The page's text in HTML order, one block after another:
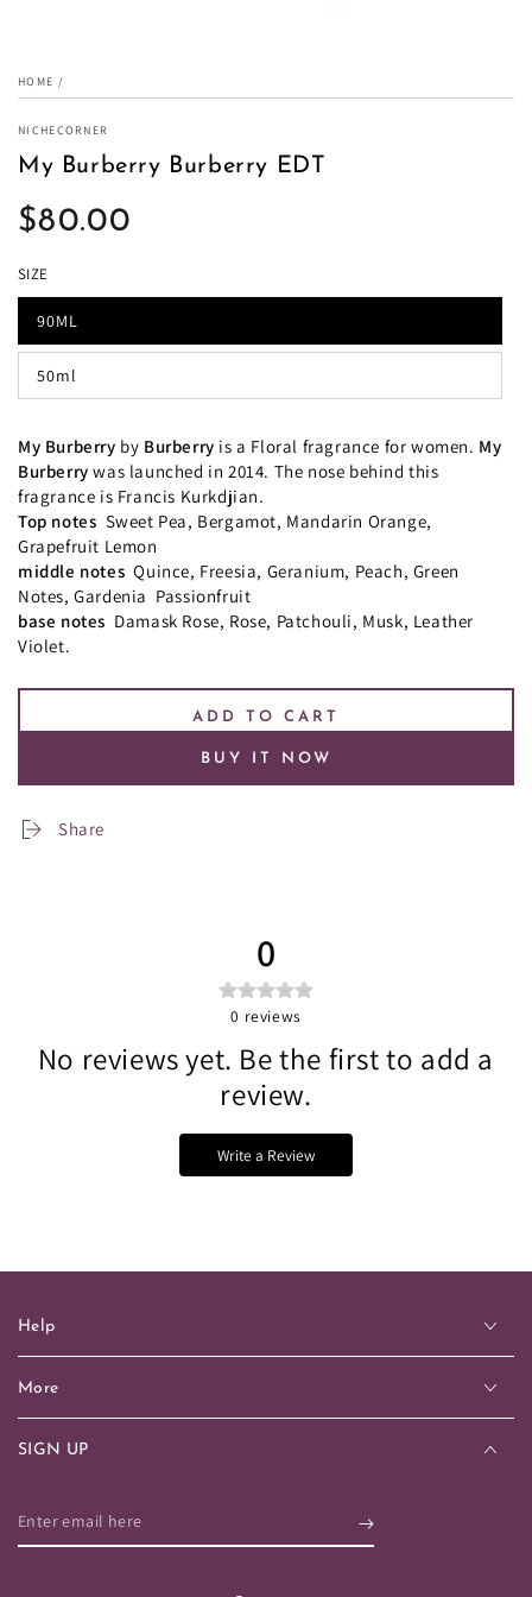
HOME /
NICHECORNER
My Burberry Burberry EDT
Regular
$80.00
SIZE
90ML
50ml
My Burberry by Burberry is a Floral fragrance for women. My
Burberry was launched in 2014. The nose behind this
fragrance is Francis Kurkdjian.
Top notes Sweet Pea, Bergamot, Mandarin Orange,
Grapefruit Lemon
middle notes Quince, Freesia, Geranium, Peach, Green
Notes, Gardenia Passionfruit
base notes Damask Rose, Rose, Patchouli, Musk, Leather
Violet.
ADD TO CART
BUY IT NOW
Share
0
0 reviews
No reviews yet. Be the first to add a
review.
Write a Review
Help
More
SIGN UP
Enter
email